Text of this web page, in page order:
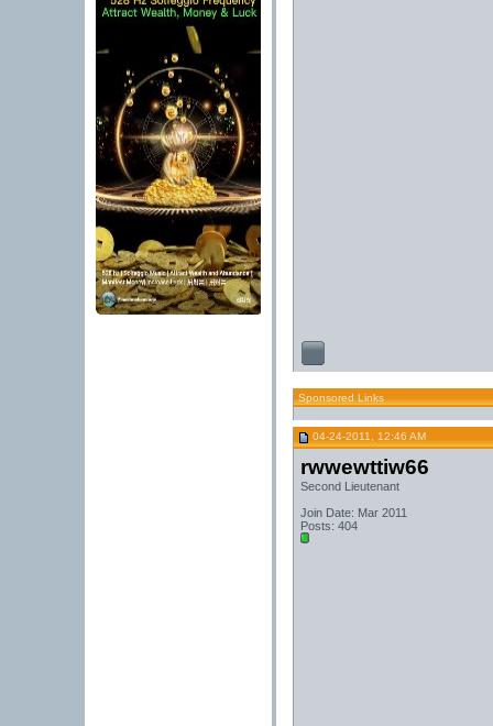
Sponsored Links
04-24-2011, 12:46 AM
rwwewttiw66
Second Lieutenant
Join Date: Mar 2011
Posts: 404